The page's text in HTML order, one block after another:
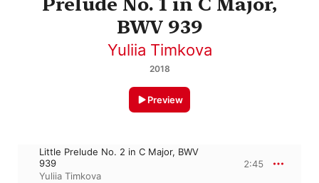
BWV 939
Yuliia Timkova
2018
Preview
Little Prelude No. 2 in C Major, BWV
939
Yuliia Timkova
2:45